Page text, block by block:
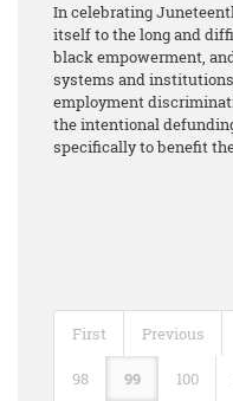
In celebrating
itself to the long and
black empowerment,
systems and
employment
the intentional
specifically to benefit
First Previous
98 99 100